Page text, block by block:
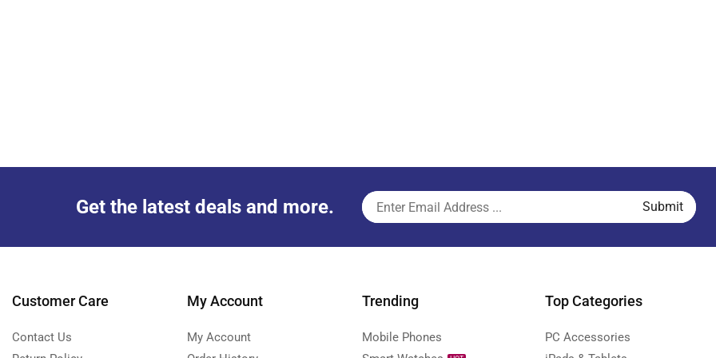
Get the latest deals and more.
Customer Care
Contact Us
My Account
My Account
Trending
Mobile Phones
Top Categories
PC Accessories